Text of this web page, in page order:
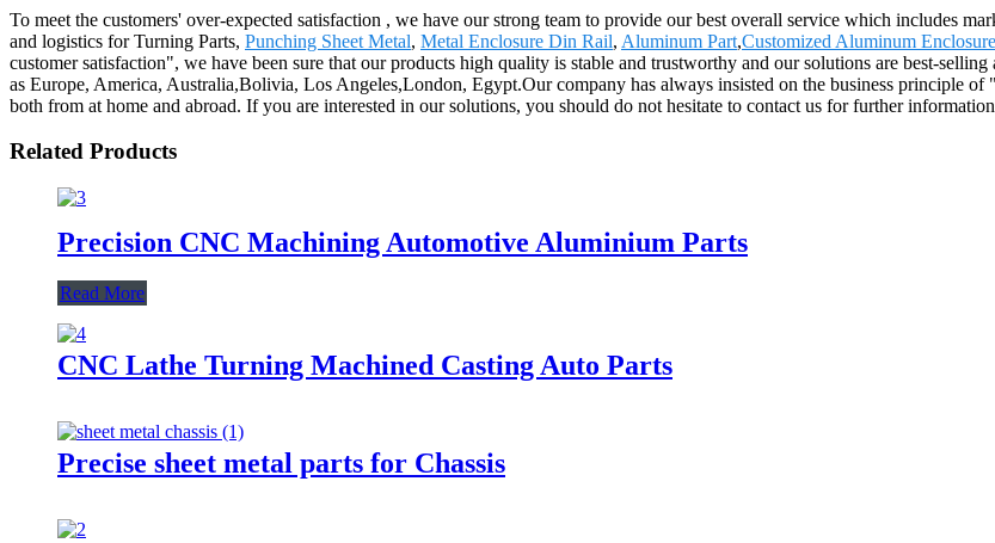
To meet the customers' over-expected satisfaction , we have our strong team to provide our best overall service which includes
and logistics for Turning Parts, Punching Sheet Metal, Metal Enclosure Din Rail, Aluminum Part,Customized Aluminum Enclosure
customer satisfaction", we have been sure that our products high quality is stable and trustworthy and our solutions are best-
as Europe, America, Australia,Bolivia, Los Angeles,London, Egypt.Our company has always insisted on the business principle
both from at home and abroad. If you are interested in our solutions, you should do not hesitate to contact us for further
Related Products
Precision CNC Machining Automotive Aluminium Parts
Read More
CNC Lathe Turning Machined Casting Auto Parts
Precise sheet metal parts for Chassis